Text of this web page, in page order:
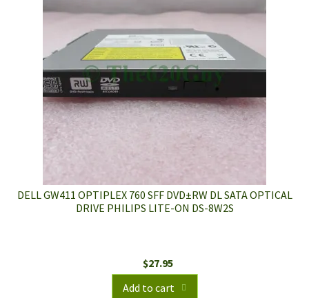
DELL GW411 OPTIPLEX 760 SFF DVD±RW DL SATA OPTICAL
DRIVE PHILIPS LITE-ON DS-8W2S
$27.95
Add to cart